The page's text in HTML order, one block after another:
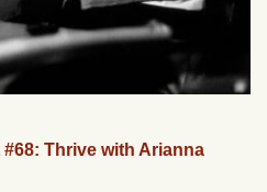
Thrive with Arianna